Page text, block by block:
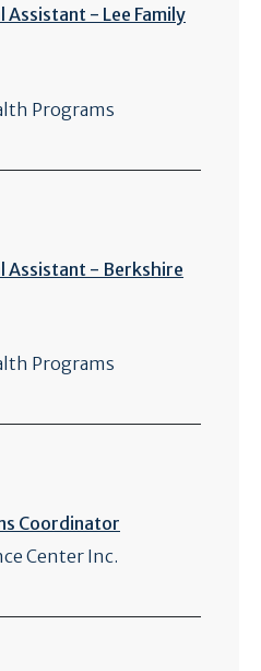
- Lee Family
Programs
Assistant - Berkshire
Programs
Coordinator
Center Inc.